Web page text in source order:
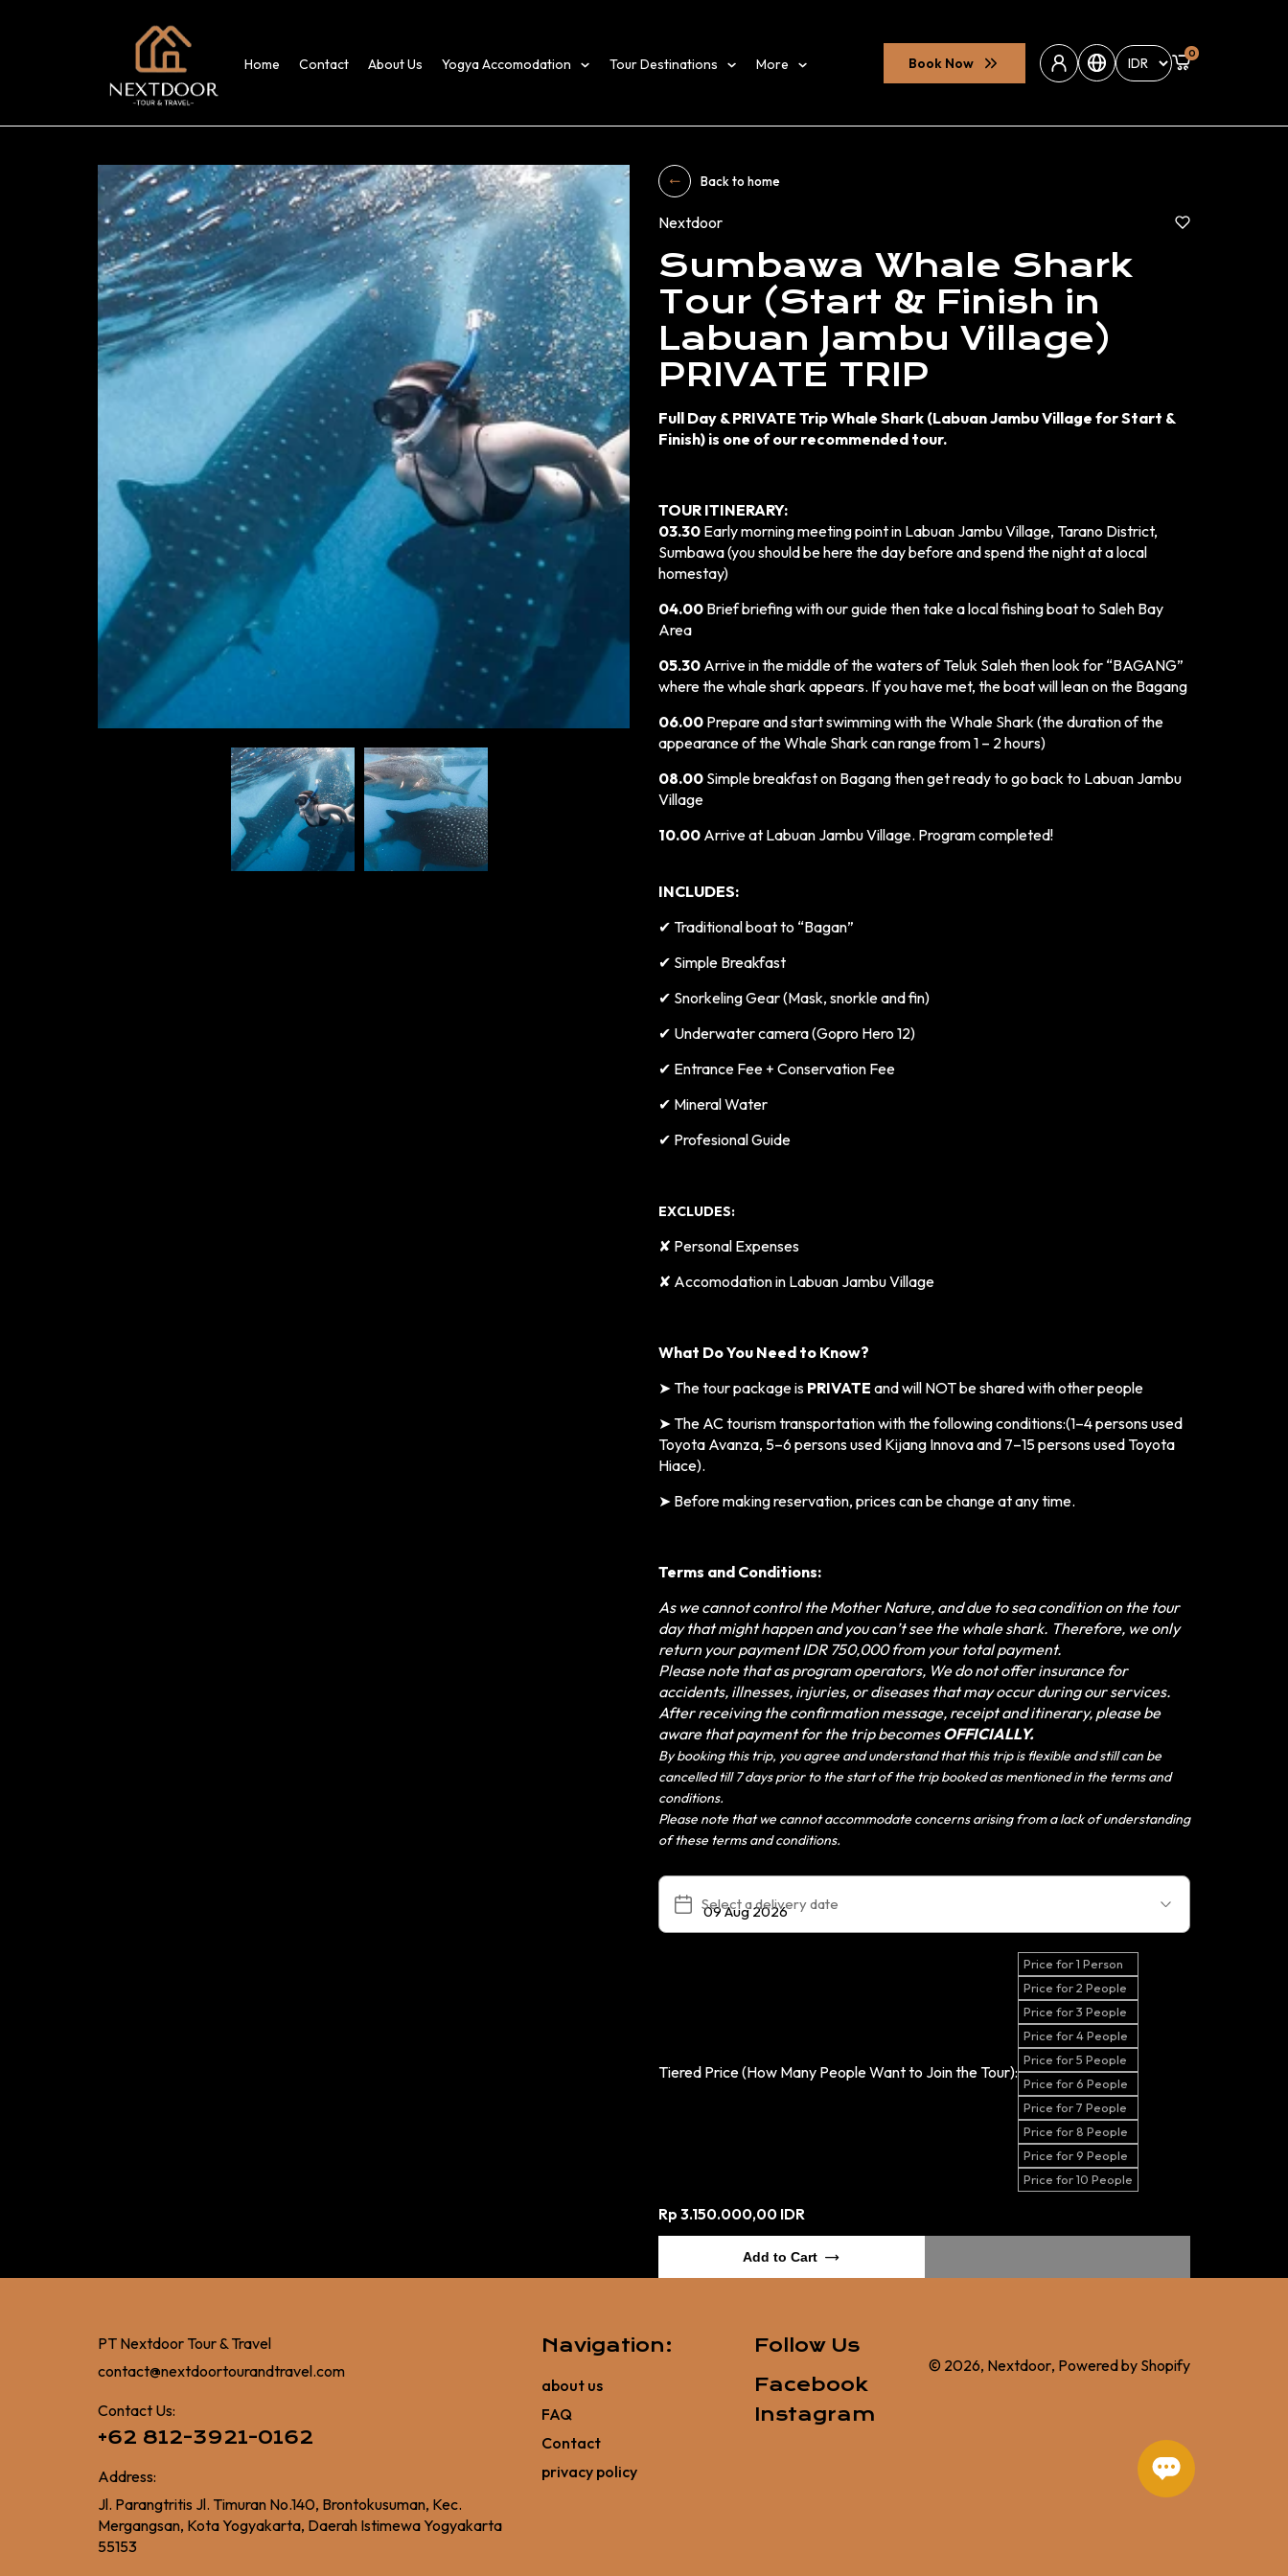
Home Contact About Us Yogya Accomodation Tour Destinations More Book Now
0
Back to home
Nextdoor
Sumbawa Whale Shark
Tour (Start & Finish in
Labuan Jambu Village)
PRIVATE TRIP
Full Day & PRIVATE Trip Whale Shark (Labuan Jambu Village for Start &
Finish) is one of our recommended tour.
TOUR ITINERARY:
03.30 Early morning meeting point in Labuan Jambu Village, Tarano District,
Sumbawa (you should be here the day before and spend the night at a local
homestay)
04.00 Brief briefing with our guide then take a local fishing boat to Saleh Bay
Area
05.30 Arrive in the middle of the waters of Teluk Saleh then look for “BAGANG”
where the whale shark appears. If you have met, the boat will lean on the Bagang
06.00 Prepare and start swimming with the Whale Shark (the duration of the
appearance of the Whale Shark can range from 1 – 2 hours)
08.00 Simple breakfast on Bagang then get ready to go back to Labuan Jambu
Village
10.00 Arrive at Labuan Jambu Village. Program completed!
INCLUDES:
✔ Traditional boat to “Bagan”
✔ Simple Breakfast
✔ Snorkeling Gear (Mask, snorkle and fin)
✔ Underwater camera (Gopro Hero 12)
✔ Entrance Fee + Conservation Fee
✔ Mineral Water
✔ Profesional Guide
EXCLUDES:
✘ Personal Expenses
✘ Accomodation in Labuan Jambu Village
What Do You Need to Know?
➤The tour package is PRIVATE and will NOT be shared with other people
➤ The AC tourism transportation with the following conditions:(1–4 persons used
Toyota Avanza, 5–6 persons used Kijang Innova and 7–15 persons used Toyota
Hiace).
➤ Before making reservation, prices can be change at any time.
Terms and Conditions:
As we cannot control the Mother Nature, and due to sea condition on the tour
day that might happen and you can’t see the whale shark. Therefore, we only
return your payment IDR 750,000 from your total payment.
Please note that as program operators, We do not offer insurance for
accidents, illnesses, injuries, or diseases that may occur during our services.
After receiving the confirmation message, receipt and itinerary, please be
aware that payment for the trip becomesOFFICIALLY.
By booking this trip, you agree and understand that this trip is flexible and still can be
cancelled till 7 days prior to the start of the trip booked as mentioned in the terms and
conditions.
Please note that we cannot accommodate concerns arising from a lack of understanding
of these terms and conditions.
Select a delivery date
Tiered Price (How Many People Want to Join the Tour):
Price for 1 Person
Price for 2 People
Price for 3 People
Price for 4 People
Price for 5 People
Price for 6 People
Price for 7 People
Price for 8 People
Price for 9 People
Price for 10 People
Rp 3.150.000,00 IDR
Add to Cart
PT Nextdoor Tour & Travel
contact@nextdoortourandtravel.com
Contact Us:
+62 812-3921-0162
Address:
Jl. Parangtritis Jl. Timuran No.140, Brontokusuman, Kec.
Mergangsan, Kota Yogyakarta, Daerah Istimewa Yogyakarta
55153
Navigation:
about us
FAQ
Contact
privacy policy
Follow Us
Facebook
Instagram
© 2026, Nextdoor, Powered by Shopify